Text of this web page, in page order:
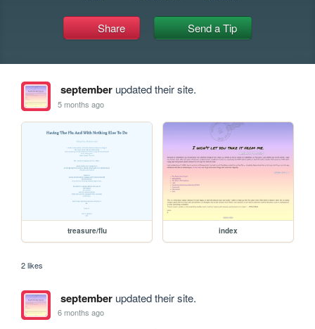
Share Send a Tip
septemberupdated their site.
5 months ago
treasure/flu index
2 likes
septemberupdated their site.
6 months ago